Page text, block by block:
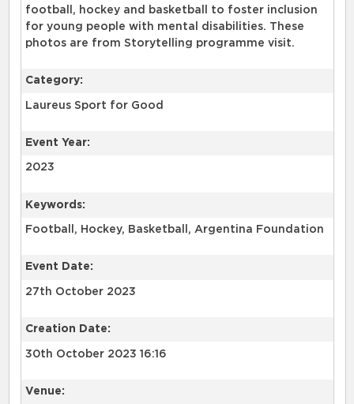
football, hockey and basketball to foster inclusion
for young people with mental disabilities. These
photos are from Storytelling programme visit.
Category:
Laureus Sport for Good
Event Year:
2023
Keywords:
Football, Hockey, Basketball, Argentina Foundation
Event Date:
27th October 2023
Creation Date:
30th October 2023 16:16
Venue: